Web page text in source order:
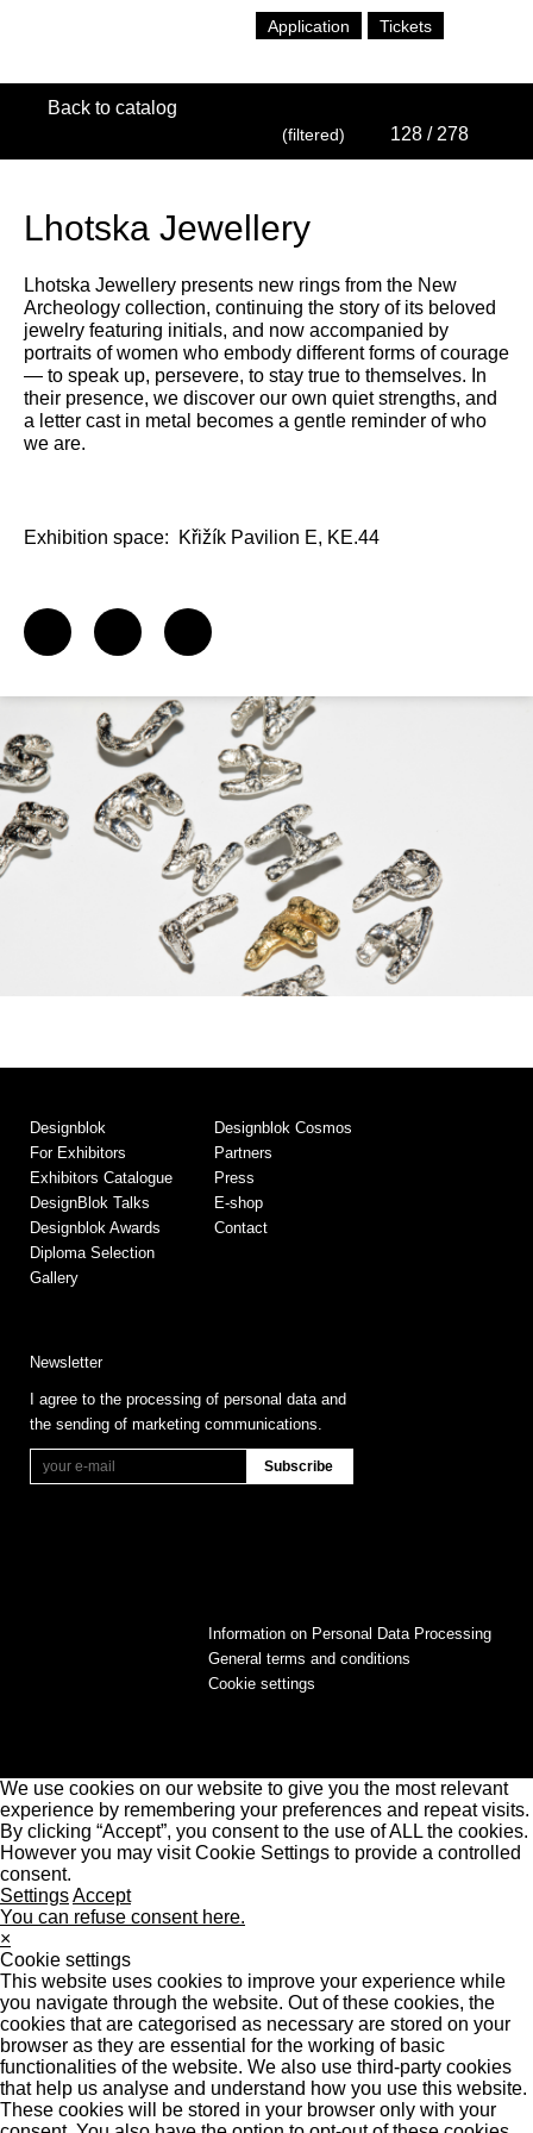
Application Tickets
Back to catalog
(filtered) 128 / 278
Lhotska Jewellery
Lhotska Jewellery presents new rings from the New
Archeology collection, continuing the story of its beloved
jewelry featuring initials, and now accompanied by
portraits of women who embody different forms of courage
— to speak up, persevere, to stay true to themselves. In
their presence, we discover our own quiet strengths, and
a letter cast in metal becomes a gentle reminder of who
we are.
Exhibition space: Křižík Pavilion E, KE.44
Designblok
For Exhibitors
Exhibitors Catalogue
DesignBlok Talks
Designblok Awards
Diploma Selection
Gallery
Designblok Cosmos
Partners
Press
E-shop
Contact
Newsletter
I agree to the processing of personal data and
the sending of marketing communications.
Information on Personal Data Processing
General terms and conditions
Cookie settings
We use cookies on our website to give you the most relevant
experience by remembering your preferences and repeat visits.
By clicking “Accept”, you consent to the use of ALL the cookies.
However you may visit Cookie Settings to provide a controlled
consent.
SettingsAccept
You can refuse consent here.
×
Cookie settings
This website uses cookies to improve your experience while
you navigate through the website. Out of these cookies, the
cookies that are categorised as necessary are stored on your
browser as they are essential for the working of basic
functionalities of the website. We also use third-party cookies
that help us analyse and understand how you use this website.
These cookies will be stored in your browser only with your